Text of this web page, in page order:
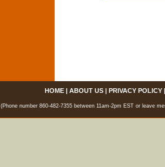
HOME| ABOUT US| PRIVACY POLICY
(Phone number 860-482-7355 between 11am-2pm EST or leave